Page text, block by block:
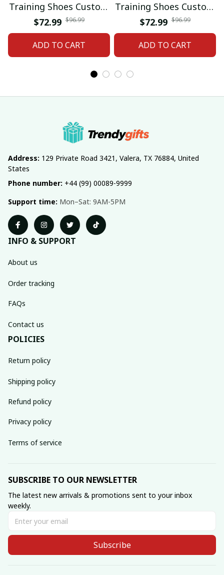
Training Shoes Custom
Name Gifts 18
$72.99 $96.99
ADD TO CART
Training Shoes Custom
Name Gifts 19
$72.99 $96.99
ADD TO CART
Address: 129 Private Road 3421, Valera, TX 76884, United
States
Phone number: +44 (99) 00089-9999
Support time: Mon–Sat: 9AM-5PM
INFO & SUPPORT
About us
Order tracking
FAQs
Contact us
POLICIES
Return policy
Shipping policy
Refund policy
Privacy policy
Terms of service
SUBSCRIBE TO OUR NEWSLETTER
The latest new arrivals & promotions sent to your inbox
weekly.
Subscribe